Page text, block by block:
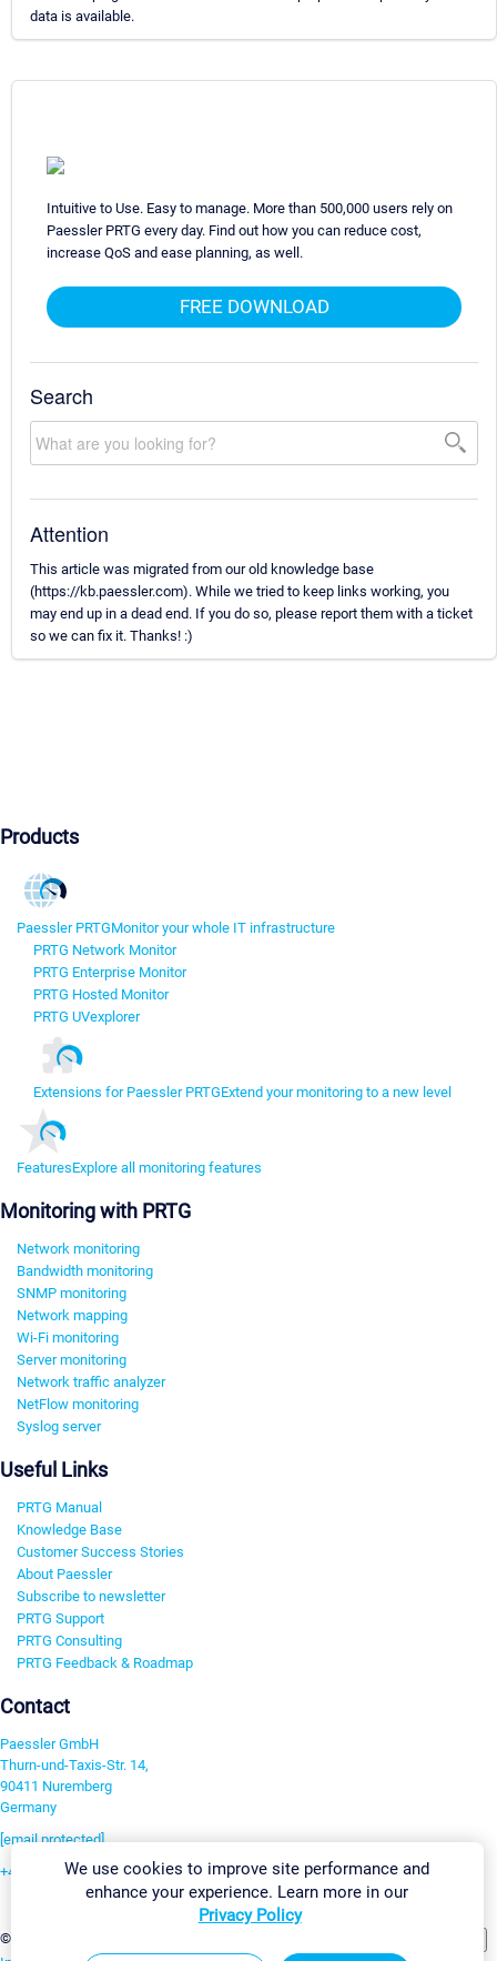
data is available.
Intuitive to Use. Easy to manage. More than 500,000 users rely on
Paessler PRTG every day. Find out how you can reduce cost,
increase QoS and ease planning, as well.
FREE DOWNLOAD
Search
Attention
This article was migrated from our old knowledge base
(https://kb.paessler.com). While we tried to keep links working, you
may end up in a dead end. If you do so, please report them with a ticket
so we can fix it. Thanks! :)
Products
Paessler PRTGMonitor your whole IT infrastructure
PRTG Network Monitor
PRTG Enterprise Monitor
PRTG Hosted Monitor
PRTG UVexplorer
Extensions for Paessler PRTGExtend your monitoring to a new level
FeaturesExplore all monitoring features
Monitoring with PRTG
Network monitoring
Bandwidth monitoring
SNMP monitoring
Network mapping
Wi-Fi monitoring
Server monitoring
Network traffic analyzer
NetFlow monitoring
Syslog server
Useful Links
PRTG Manual
Knowledge Base
Customer Success Stories
About Paessler
Subscribe to newsletter
PRTG Support
PRTG Consulting
PRTG Feedback & Roadmap
Contact
Paessler GmbH
Thurn-und-Taxis-Str. 14,
90411 Nuremberg
Germany
[email protected]
+49 911 93775-0
©2026 Paessler GmbH
We use cookies to improve site performance and
enhance your experience. Learn more in our
Privacy Policy